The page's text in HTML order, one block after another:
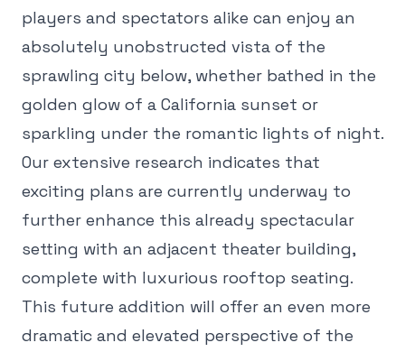
players and spectators alike can enjoy an
absolutely unobstructed vista of the
sprawling city below, whether bathed in the
golden glow of a California sunset or
sparkling under the romantic lights of night.
Our extensive research indicates that
exciting plans are currently underway to
further enhance this already spectacular
setting with an adjacent theater building,
complete with luxurious rooftop seating.
This future addition will offer an even more
dramatic and elevated perspective of the